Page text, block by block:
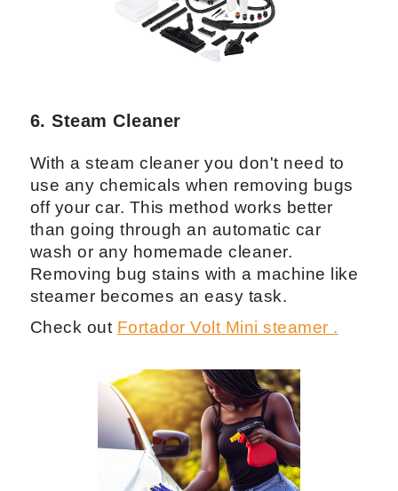
6. Steam Cleaner
With a steam cleaner you don't need to
use any chemicals when removing bugs
off your car. This method works better
than going through an automatic car
wash or any homemade cleaner.
Removing bug stains with a machine like
steamer becomes an easy task.
Check out Fortador Volt Mini steamer .